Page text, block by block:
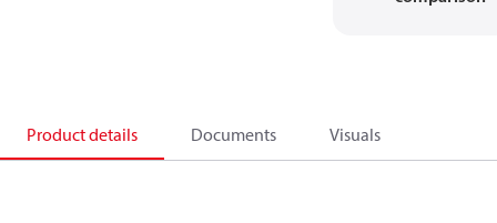
Product details Documents Visuals